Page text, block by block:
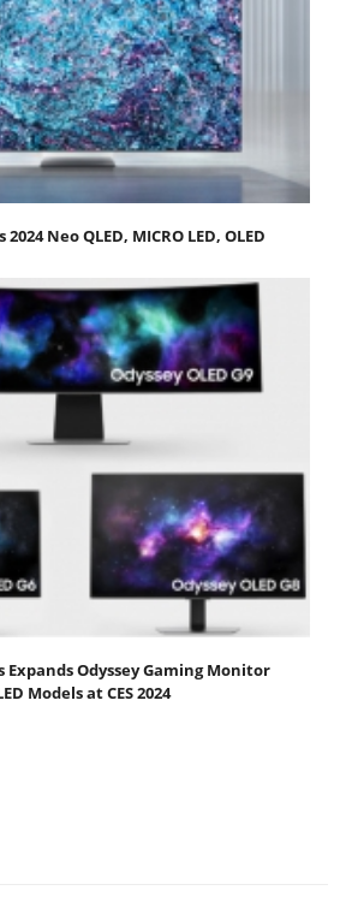
Neo QLED, MICRO LED, OLED
Expands Odyssey Gaming Monitor
Models at CES 2024